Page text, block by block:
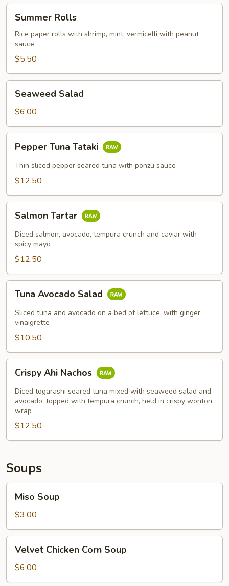
Rolls
Summer Rolls
Rice paper rolls with shrimp, mint, vermicelli with peanut
sauce
$5.50
Salad
Seaweed Salad
$6.00
Tuna
Tataki
Pepper Tuna Tataki
Thin sliced pepper seared tuna with ponzu sauce
$12.50
Tartar
Salmon Tartar
Diced salmon, avocado, tempura crunch and caviar with
spicy mayo
$12.50
Avocado
Salad
Tuna Avocado Salad
Sliced tuna and avocado on a bed of lettuce. with ginger
vinaigrette
$10.50
Ahi
Nachos
Crispy Ahi Nachos
Diced togarashi seared tuna mixed with seaweed salad and
avocado, topped with tempura crunch, held in crispy wonton
wrap
$12.50
Soups
Soup
Miso Soup
$3.00
Chicken
Corn
Soup
Velvet Chicken Corn Soup
$6.00